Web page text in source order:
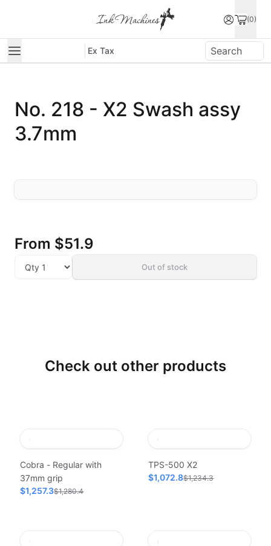
(0)
Ex Tax
No. 218 - X2 Swash assy
3.7mm
From $51.9
Out of stock
Check out other products
Cobra - Regular with
37mm grip
$1,257.3$1,280.4
TPS-500 X2
$1,072.8$1,234.3